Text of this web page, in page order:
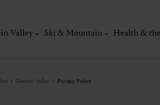
Valley Ski & Mountain Health &
Gastein Valley Privacy Policy